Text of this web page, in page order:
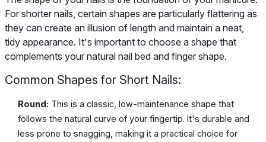
For shorter nails, certain shapes are particularly flattering as
they can create an illusion of length and maintain a neat,
tidy appearance. It's important to choose a shape that
complements your natural nail bed and finger shape.
Common Shapes for Short Nails:
Round: This is a classic, low-maintenance shape that
follows the natural curve of your fingertip. It's durable and
less prone to snagging, making it a practical choice for